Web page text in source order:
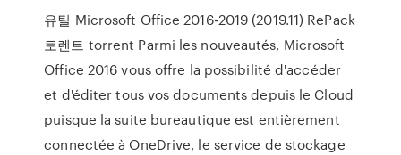
유틸 Microsoft Office 2016-2019 (2019.11) RePack
토렌트 torrent Parmi les nouveautés, Microsoft
Office 2016 vous offre la possibilité d'accéder
et d'éditer tous vos documents depuis le Cloud
puisque la suite bureautique est entièrement
connectée à OneDrive, le service de stockage